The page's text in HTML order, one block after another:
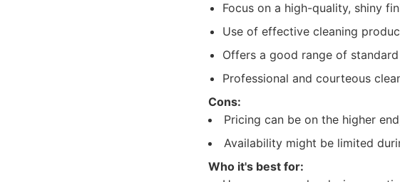
Focus on a high-quality, shiny
Use of effective cleaning
Offers a good range of
Professional and courteous
Cons:
Pricing can be on the higher
Availability might be limited
Who it's best for: